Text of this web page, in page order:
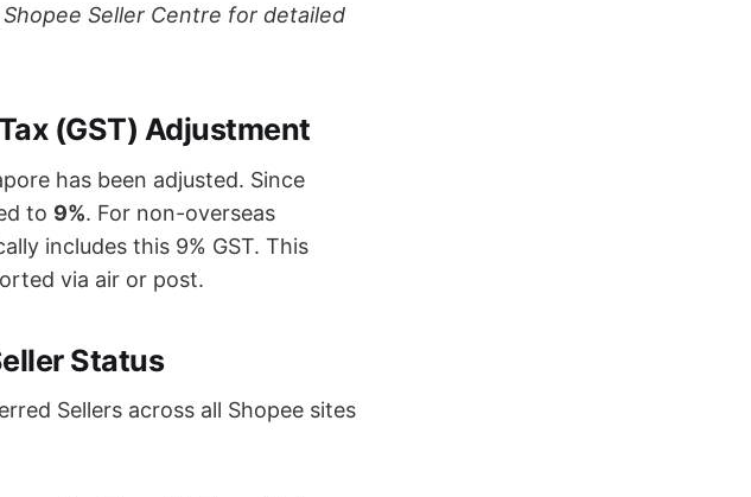
Seller Centre for detailed
(GST) Adjustment
has been adjusted. Since
to 9%. For non-overseas
includes this 9% GST. This
via air or post.
Status
Sellers across all Shopee sites